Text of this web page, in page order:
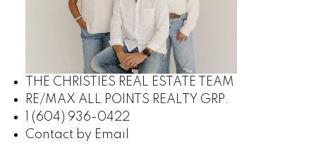
THE CHRISTIES REAL ESTATE TEAM
RE/MAX ALL POINTS REALTY GRP.
1 (604) 936-0422
Contact by Email